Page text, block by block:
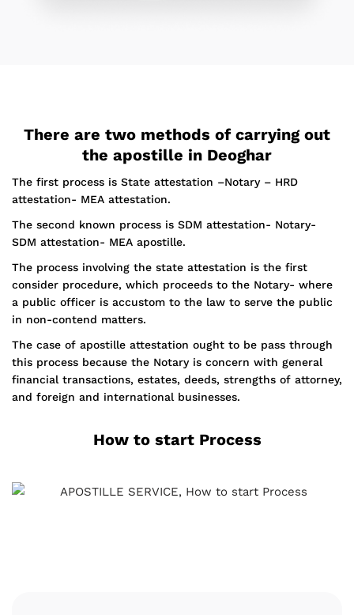
There are two methods of carrying out
the apostille in Deoghar
The first process is State attestation –Notary – HRD
attestation- MEA attestation.
The second known process is SDM attestation- Notary-
SDM attestation- MEA apostille.
The process involving the state attestation is the first
consider procedure, which proceeds to the Notary- where
a public officer is accustom to the law to serve the public
in non-contend matters.
The case of apostille attestation ought to be pass through
this process because the Notary is concern with general
financial transactions, estates, deeds, strengths of attorney,
and foreign and international businesses.
How to start Process